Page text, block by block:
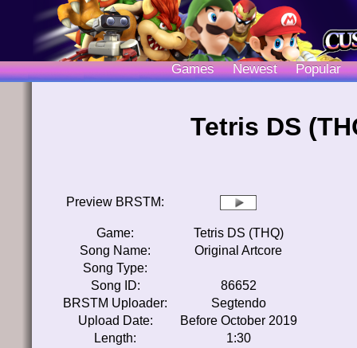
Games Newest Popular
Tetris DS
Preview BRSTM:
Game:
Tetris DS (THQ)
Song Name:
Original Artcore
Song Type:
Song ID:
86652
BRSTM Uploader:
Segtendo
Upload Date:
Before October 2019
Length:
1:30